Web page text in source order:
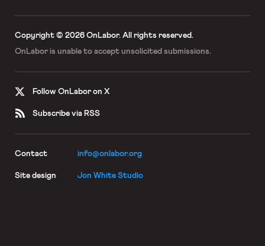
Copyright © 2026 OnLabor. All rights reserved.
OnLabor is unable to accept unsolicited submissions.
Follow OnLabor on X
Subscribe via RSS
Contact info@onlabor.org
Site design Jon White Studio